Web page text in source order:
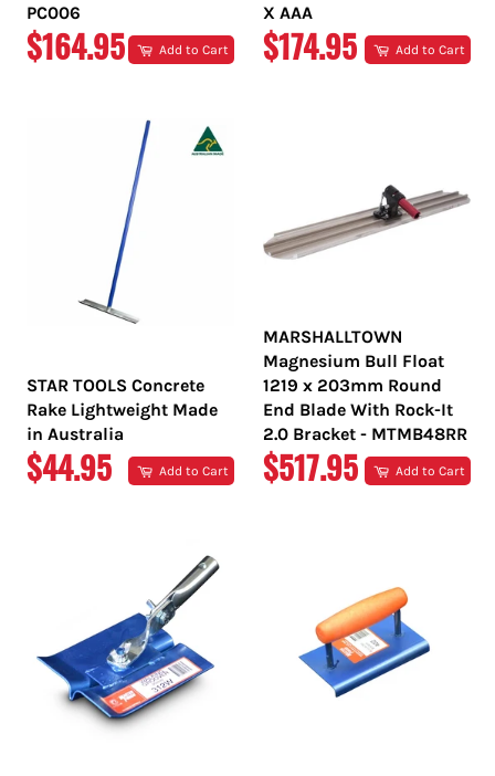
PC006
REGULAR
$164.95 Add to Cart
X AAA
REGULAR
$174.95 Add to Cart
STAR TOOLS Concrete
Rake Lightweight Made
in Australia
REGULAR
$44.95 Add to Cart
MARSHALLTOWN
Magnesium Bull Float
1219 x 203mm Round
End Blade With Rock-It
2.0 Bracket - MTMB48RR
REGULAR
$517.95 Add to Cart